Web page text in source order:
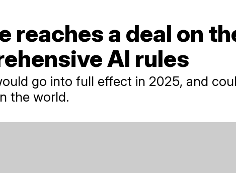
reaches a deal on
AI rules
go into full effect in 2025, and
the world.